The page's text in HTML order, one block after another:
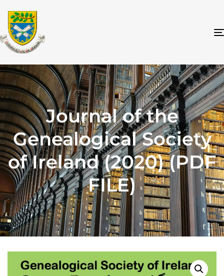
Journal of the
Genealogical Society
of Ireland (2020) (PDF
FILE)